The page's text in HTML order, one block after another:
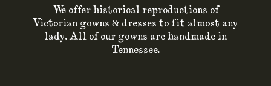
We offer historical reproductions of
Victorian gowns & dresses to fit almost any
lady. All of our gowns are handmade in
Tennessee.